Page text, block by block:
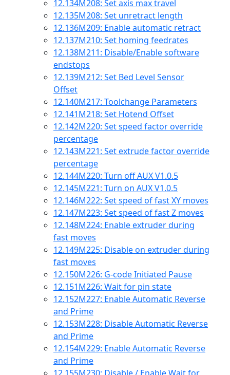
12.134M208: Set axis max travel
12.135M208: Set unretract length
12.136M209: Enable automatic retract
12.137M210: Set homing feedrates
12.138M211: Disable/Enable software
endstops
12.139M212: Set Bed Level Sensor
Offset
12.140M217: Toolchange Parameters
12.141M218: Set Hotend Offset
12.142M220: Set speed factor override
percentage
12.143M221: Set extrude factor override
percentage
12.144M220: Turn off AUX V1.0.5
12.145M221: Turn on AUX V1.0.5
12.146M222: Set speed of fast XY moves
12.147M223: Set speed of fast Z moves
12.148M224: Enable extruder during
fast moves
12.149M225: Disable on extruder during
fast moves
12.150M226: G-code Initiated Pause
12.151M226: Wait for pin state
12.152M227: Enable Automatic Reverse
and Prime
12.153M228: Disable Automatic Reverse
and Prime
12.154M229: Enable Automatic Reverse
and Prime